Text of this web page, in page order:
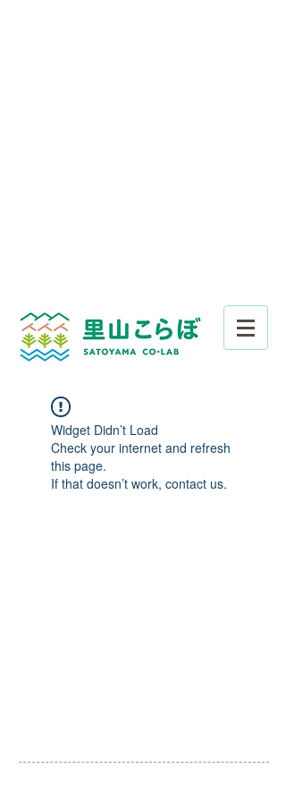
Widget Didn’t Load
Check your internet and refresh
this page.
If that doesn’t work, contact us.